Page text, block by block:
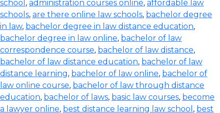
school , administration courses online, affordable law
schools, are there online law schools, bachelor degree
in law, bachelor degree in law distance education,
bachelor degree in law online, bachelor of law
correspondence course, bachelor of law distance,
bachelor of law distance education, bachelor of law
distance learning, bachelor of law online, bachelor of
law online course, bachelor of law through distance
education, bachelor of laws, basic law courses, become
a lawyer online, best distance learning law school , best